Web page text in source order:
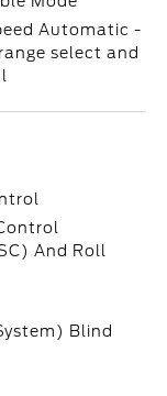
Automatic -
select and
And Roll
Blind